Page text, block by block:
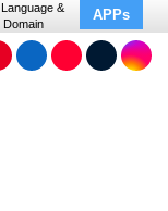
Language &
Domain
APPs